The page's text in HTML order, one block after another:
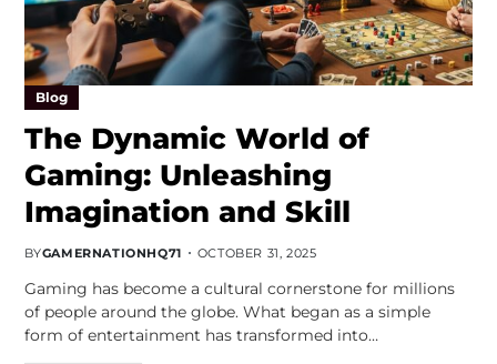
Blog
The Dynamic World of
Gaming: Unleashing
Imagination and Skill
BYGAMERNATIONHQ71 OCTOBER 31, 2025
Gaming has become a cultural cornerstone for millions
of people around the globe. What began as a simple
form of entertainment has transformed into…